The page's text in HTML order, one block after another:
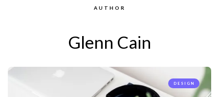
AUTHOR
Glenn Cain
DESIGN